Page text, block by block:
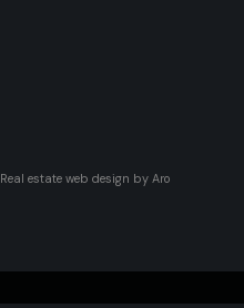
Real estate web design by Aro